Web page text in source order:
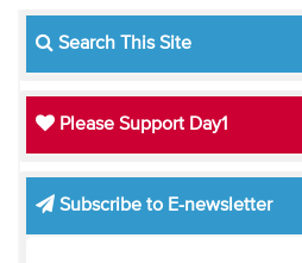
Search This Site
Please Support Day1
Subscribe to E-newsletter